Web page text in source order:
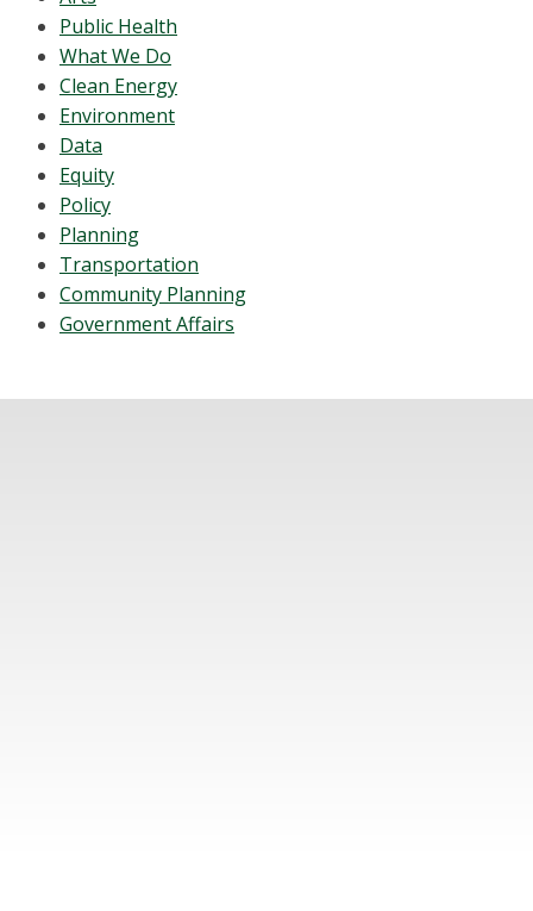
Public Health
What We Do
Clean Energy
Environment
Data
Equity
Policy
Planning
Transportation
Community Planning
Government Affairs